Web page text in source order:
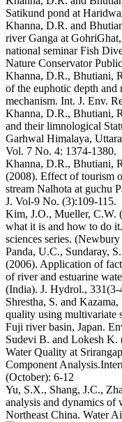
Satikund pond at
Khanna, D.R. and
river Ganga at
national seminar Fish
Nature Conservator
Khanna, D.R., Bhutiani,
of the euphotic depth
mechanism. Int. J. Env.
Khanna, D.R., Bhutiani,
and their limnological
Garhwal Himalaya,
Vol. 7 No. 4: 1374-1380.
Khanna, D.R., Bhutiani,
(2008). Effect of tourism
stream Nalhota at guchu
J. Vol-9 No. (3):109-115.
Kim, J.O., Mueller, C.W.
what it is and how to do
sciences series.
Panda, U.C., Sundaray,
(2006). Application of
of river and estuarine
(India). J. Hydrol., 331(3-
Shrestha, S. and
quality using multivariate
Fuji river basin, Japan.
Sudevi B. and Lokesh
Water Quality at
Component
(October): 6-12
Yu, S.X., Shang, J.C.,
analysis and dynamics of
Northeast China. Water